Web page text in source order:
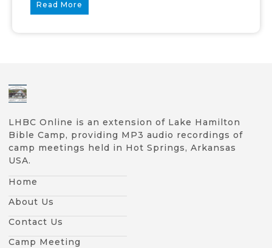
Read More
LHBC Online is an extension of Lake Hamilton
Bible Camp, providing MP3 audio recordings of
camp meetings held in Hot Springs, Arkansas
USA.
Home
About Us
Contact Us
Camp Meeting